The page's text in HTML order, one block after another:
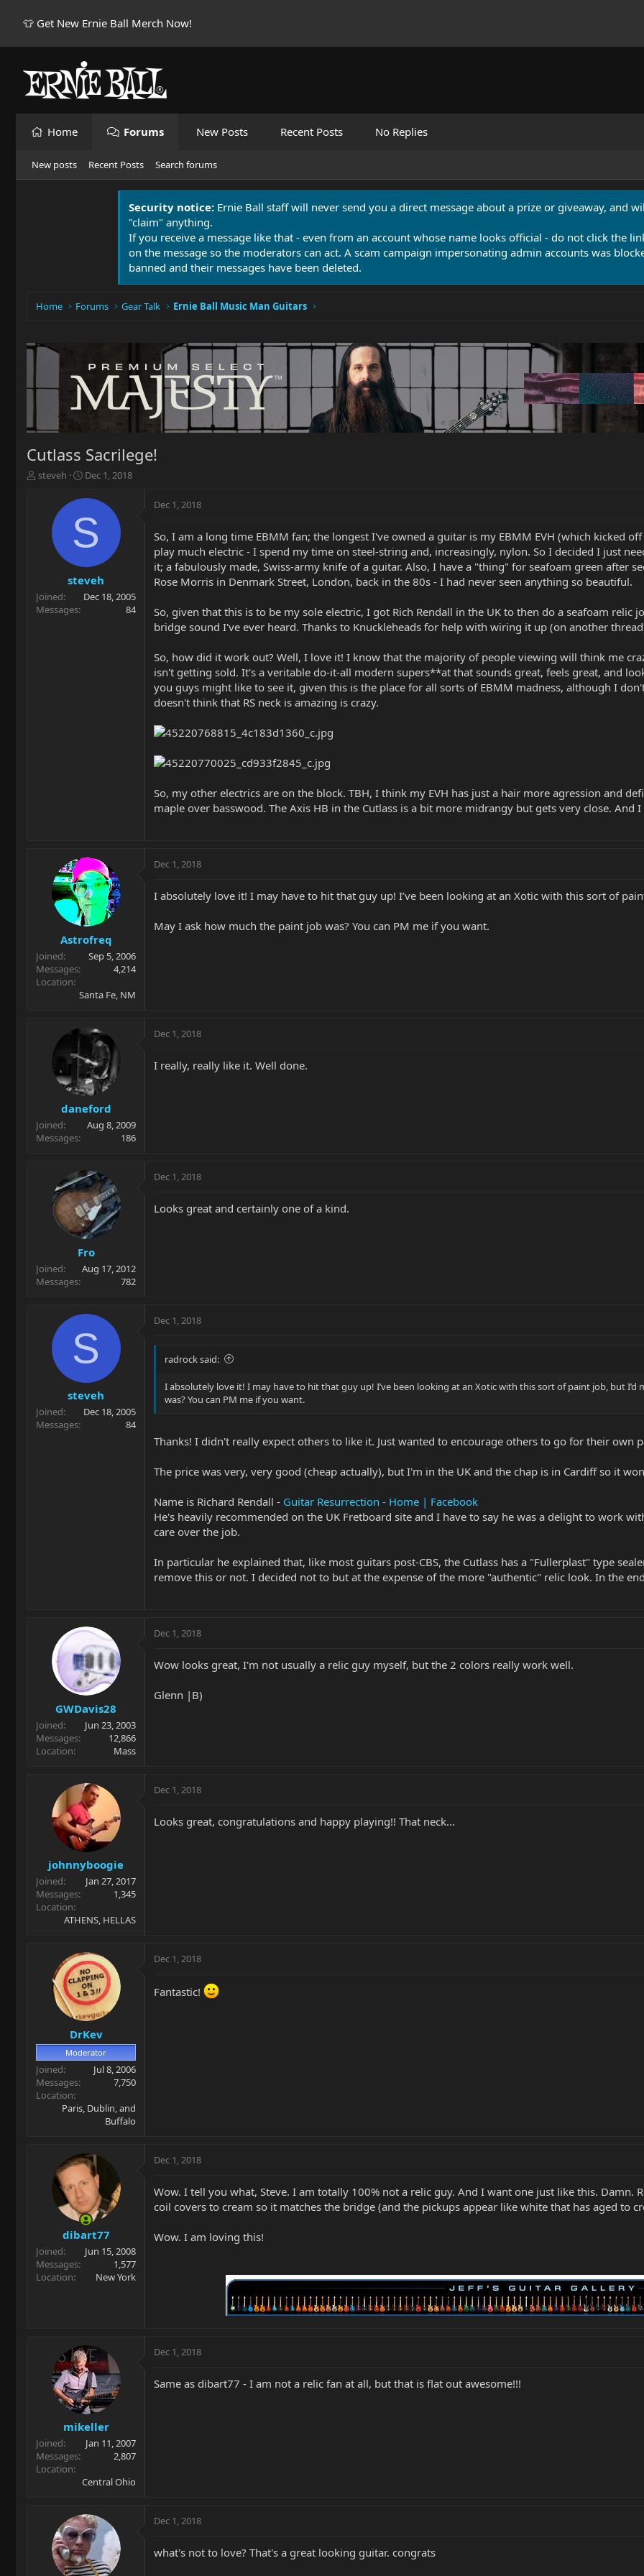
👕 Get New Ernie Ball Merch Now!
Home Forums New Posts Recent Posts No Replies
New posts Recent Posts Search forums
Security notice: Ernie Ball staff will never send you a direct message about a prize or giveaway, and
"claim" anything.
If you receive a message like that - even from an account whose name looks official - do not click the
on the message so the moderators can act. A scam campaign impersonating admin accounts was
banned and their messages have been deleted.
Home Forums Gear Talk Ernie Ball Music Man Guitars
Cutlass Sacrilege!
T
r
t
e
steveh
S
a
d
a
t
e
Dec 1, 2018
S
steveh
Joined
Dec 18, 2005
Messages
84
Dec 1, 2018
So, I am a long time EBMM fan; the longest I've owned a guitar is my EBMM EVH (which kicked
play much electric - I spend my time on steel-string and, increasingly, nylon. So I decided I just
it; a fabulously made, Swiss-army knife of a guitar. Also, I have a "thing" for seafoam green after
Rose Morris in Denmark Street, London, back in the 80s - I had never seen anything so beautiful.
So, given that this is to be my sole electric, I got Rich Rendall in the UK to then do a seafoam relic
bridge sound I've ever heard. Thanks to Knuckleheads for help with wiring it up (on another
So, how did it work out? Well, I love it! I know that the majority of people viewing will think me
isn't getting sold. It's a veritable do-it-all modern supers**at that sounds great, feels great, and
you guys might like to see it, given this is the place for all sorts of EBMM madness, although I
doesn't think that RS neck is amazing is crazy.
So, my other electrics are on the block. TBH, I think my EVH has just a hair more agression and
maple over basswood. The Axis HB in the Cutlass is a bit more midrangy but gets very close. And
Astrofreq
Joined
Sep 5, 2006
Messages
4,214
Location
Santa Fe, NM
Dec 1, 2018
I absolutely love it! I may have to hit that guy up! I’ve been looking at an Xotic with this sort of
May I ask how much the paint job was? You can PM me if you want.
daneford
Joined
Aug 8, 2009
Messages
186
Dec 1, 2018
I really, really like it. Well done.
Fro
Joined
Aug 17, 2012
Messages
782
Dec 1, 2018
Looks great and certainly one of a kind.
S
steveh
Joined
Dec 18, 2005
Messages
84
Dec 1, 2018
radrock said:
I absolutely love it! I may have to hit that guy up! I’ve been looking at an Xotic with this sort of paint job, but
was? You can PM me if you want.
Thanks! I didn't really expect others to like it. Just wanted to encourage others to go for their own
The price was very, very good (cheap actually), but I'm in the UK and the chap is in Cardiff so it
Name is Richard Rendall - Guitar Resurrection - Home | Facebook
He's heavily recommended on the UK Fretboard site and I have to say he was a delight to work
care over the job.
In particular he explained that, like most guitars post-CBS, the Cutlass has a "Fullerplast" type
remove this or not. I decided not to but at the expense of the more "authentic" relic look. In the
GWDavis28
Joined
Jun 23, 2003
Messages
12,866
Location
Mass
Dec 1, 2018
Wow looks great, I'm not usually a relic guy myself, but the 2 colors really work well.
Glenn |B)
johnnyboogie
Joined
Jan 27, 2017
Messages
1,345
Location
ATHENS, HELLAS
Dec 1, 2018
Looks great, congratulations and happy playing!! That neck...
DrKev
Moderator
Joined
Jul 8, 2006
Messages
7,750
Location
Paris, Dublin, and
Buffalo
Dec 1, 2018
Fantastic!
dibart77
Joined
Jun 15, 2008
Messages
1,577
Location
New York
Dec 1, 2018
Wow. I tell you what, Steve. I am totally 100% not a relic guy. And I want one just like this. Damn.
coil covers to cream so it matches the bridge (and the pickups appear like white that has aged to
Wow. I am loving this!
mikeller
Joined
Jan 11, 2007
Messages
2,807
Location
Central Ohio
Dec 1, 2018
Same as dibart77 - I am not a relic fan at all, but that is flat out awesome!!!
Dec 1, 2018
what's not to love? That's a great looking guitar. congrats